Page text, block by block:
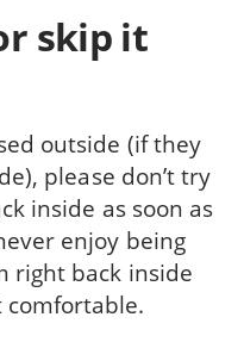
skip it
outside (if they
please don’t try
inside as soon as
enjoy being
right back inside